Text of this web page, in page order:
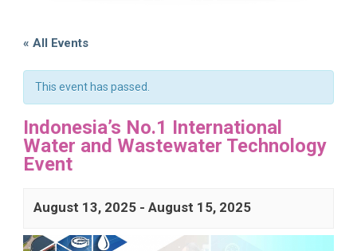
« All Events
This event has passed.
Indonesia’s No.1 International
Water and Wastewater Technology
Event
August 13, 2025- August 15, 2025